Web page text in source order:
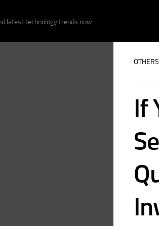
latest technology trends now.
OTHERS
If